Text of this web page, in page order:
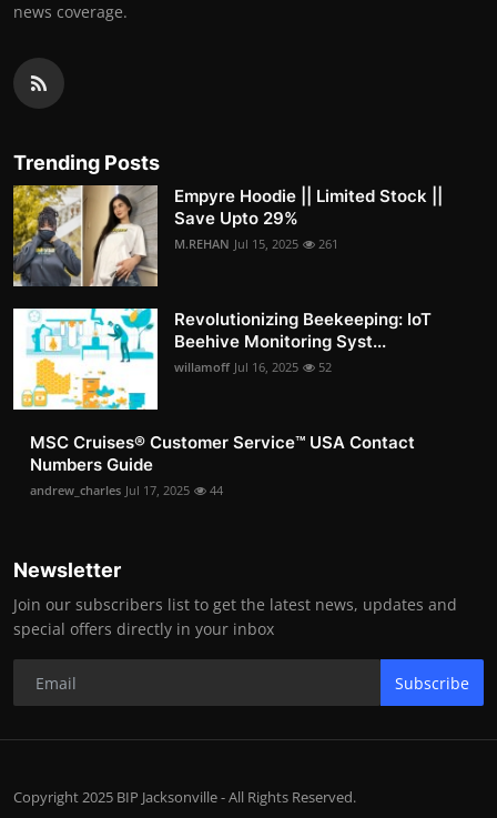
news coverage.
Trending Posts
Empyre Hoodie || Limited Stock ||
Save Upto 29%
M.REHAN Jul 15, 2025 261
Revolutionizing Beekeeping: IoT
Beehive Monitoring Syst...
willamoff Jul 16, 2025 52
MSC Cruises®️ Customer Service™️ USA Contact
Numbers Guide
andrew_charles Jul 17, 2025 44
Newsletter
Join our subscribers list to get the latest news, updates and
special offers directly in your inbox
Subscribe
Copyright 2025 BIP Jacksonville - All Rights Reserved.